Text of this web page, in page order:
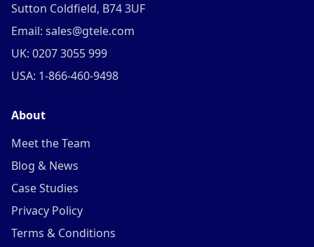
Sutton Coldfield, B74 3UF
Email: sales@gtele.com
UK: 0207 3055 999
USA: 1-866-460-9498
About
Meet the Team
Blog & News
Case Studies
Privacy Policy
Terms & Conditions